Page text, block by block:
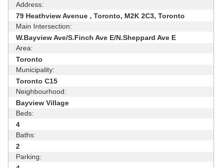
Address:
79 Heathview Avenue , Toronto, M2K 2C3, Toronto
Main Intersection:
W.Bayview Ave/S.Finch Ave E/N.Sheppard Ave E
Area:
Toronto
Municipality:
Toronto C15
Neighbourhood:
Bayview Village
Beds:
4
Baths:
2
Parking: